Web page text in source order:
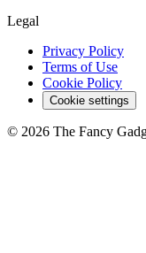
Legal
Privacy Policy
Terms of Use
Cookie Policy
Cookie settings
© 2026 The Fancy